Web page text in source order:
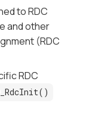
to RDC
and other
(RDC
RDC